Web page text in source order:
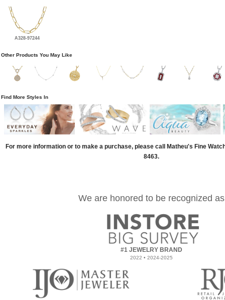
A328-97244
Other Products You May Like
Find More Styles In
For more information or to make a purchase, please call Matheu's Fine
8463.
We are honored to be recognized as
#1 JEWELRY BRAND
2022 • 2024-2025